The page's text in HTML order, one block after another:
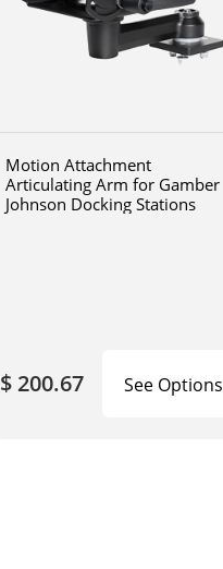
Motion Attachment
Articulating Arm for Gamber
Johnson Docking Stations
$ 200.67 See Options